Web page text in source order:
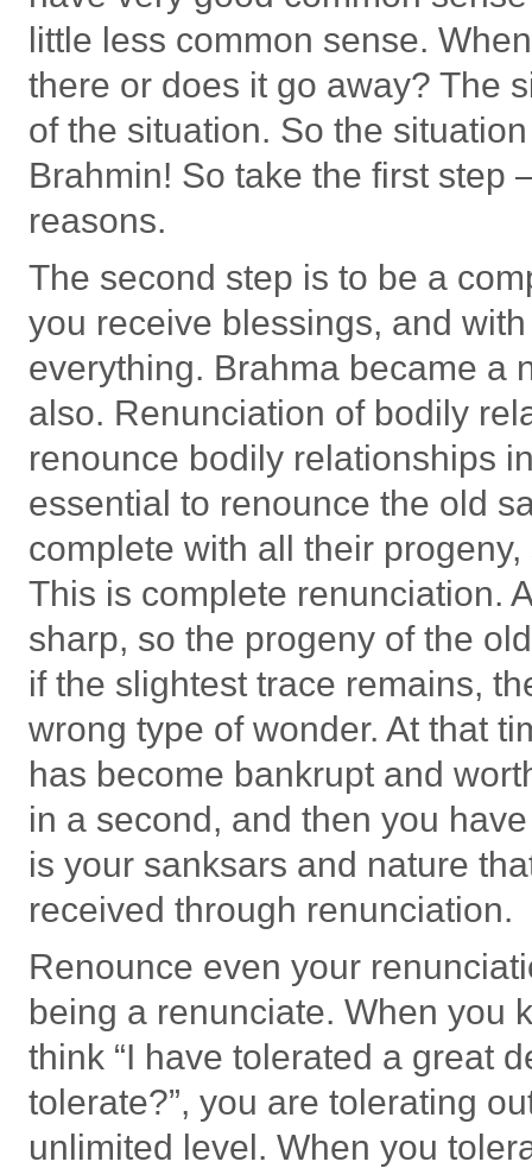
little less common sense.
there or does it go away? The
of the situation. So the
Brahmin! So take the first step
reasons.
The second step is to be a
you receive blessings, and
everything. Brahma became a
also. Renunciation of bodily
renounce bodily relationships
essential to renounce the old
complete with all their
This is complete renunciation.
sharp, so the progeny of the
if the slightest trace remains,
wrong type of wonder. At that
has become bankrupt and
in a second, and then you
is your sanksars and nature
received through renunciation.
Renounce even your
being a renunciate. When you
think “I have tolerated a great
tolerate?”, you are tolerating
unlimited level. When you